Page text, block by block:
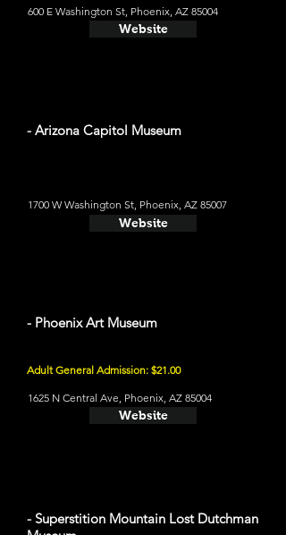
600 E Washington St, Phoenix, AZ 85004
Website
- Arizona Capitol Museum
1700 W Washington St, Phoenix, AZ 85007
Website
- Phoenix Art Museum
Adult General Admission: $21.00
1625 N Central Ave, Phoenix, AZ 85004
Website
- Superstition Mountain Lost Dutchman